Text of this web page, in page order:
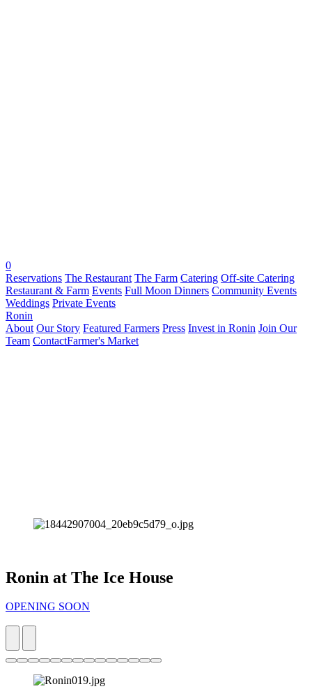
0
Reservations The Restaurant The Farm Catering Off-site Catering
Restaurant & Farm Events Full Moon Dinners Community Events
Weddings Private Events
Ronin
About Our Story Featured Farmers Press Invest in Ronin Join Our
Team ContactFarmer's Market
Ronin at The Ice House
OPENING SOON